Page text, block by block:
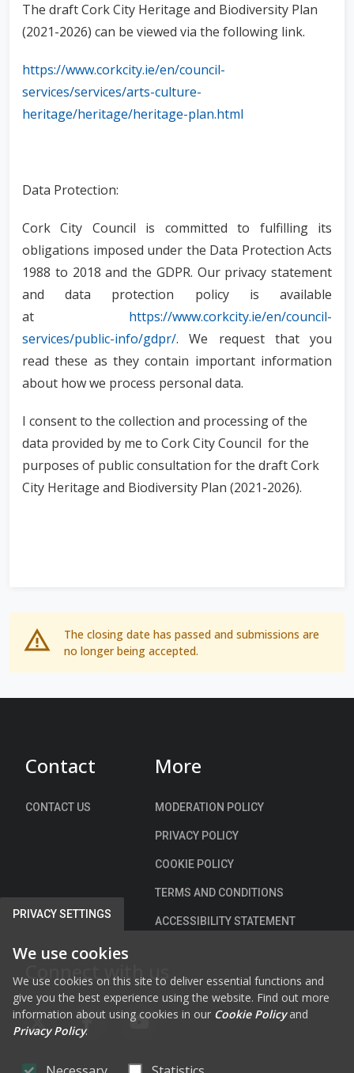
PRIVACY SETTINGS
We use cookies
We use cookies on this site to deliver essential functions and
give you the best experience using the website. Find out more
information about using cookies in our Cookie Policyand
Privacy Policy.
The draft Cork City Heritage and Biodiversity Plan
(2021-2026) can be viewed via the following link.
https://www.corkcity.ie/en/council-
services/services/arts-culture-
heritage/heritage/heritage-plan.html
Data Protection:
Cork City Council is committed to fulfilling its
obligations imposed under the Data Protection Acts
1988 to 2018 and the GDPR. Our privacy statement
and data protection policy is available
at https://www.corkcity.ie/en/council-
services/public-info/gdpr/. We request that you
read these as they contain important information
about how we process personal data.
I consent to the collection and processing of the
data provided by me to Cork City Council for the
purposes of public consultation for the draft Cork
City Heritage and Biodiversity Plan (2021-2026).
The closing date has passed and submissions are
no longer being accepted.
Contact
CONTACT US
More
MODERATION POLICY
PRIVACY POLICY
COOKIE POLICY
TERMS AND CONDITIONS
ACCESSIBILITY STATEMENT
Connect with us
FAB FA-X-TWITTER
FAB FA-FACEBOOK-F